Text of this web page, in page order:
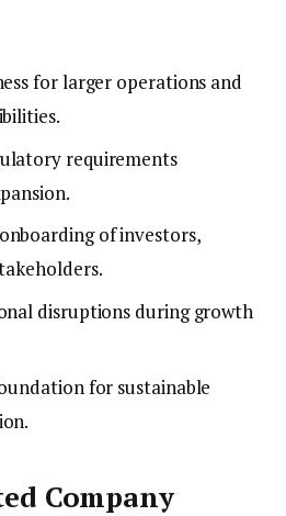
for larger operations and
requirements
of investors,
disruptions during growth
for sustainable
Company